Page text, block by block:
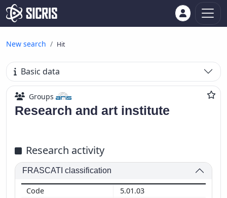
New search Hit
Basic data
Groups
Research and art institute
Research activity
FRASCATI classification
5.01.03